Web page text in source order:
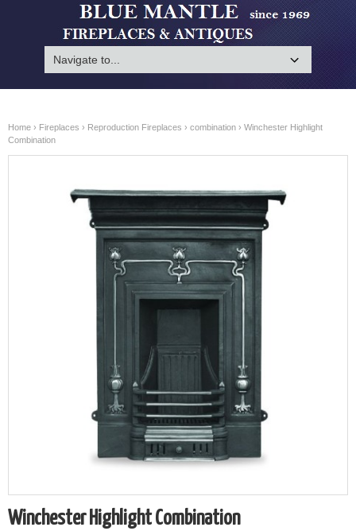
Home › Fireplaces › Reproduction Fireplaces › combination › Winchester Highlight
Combination
Winchester Highlight Combination